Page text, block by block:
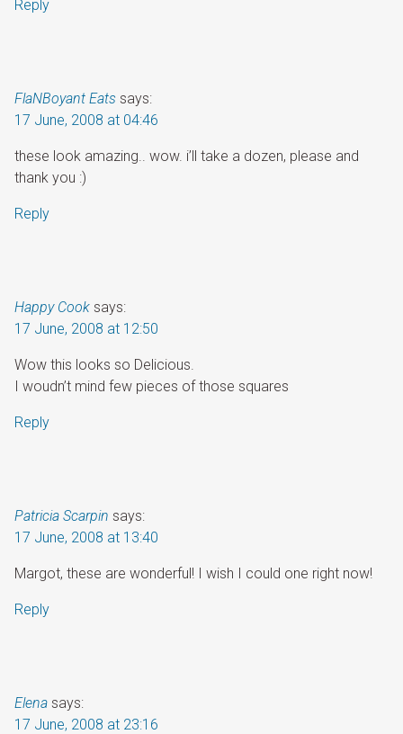
Reply
FlaNBoyant Eats says:
17 June, 2008 at 04:46
these look amazing.. wow. i’ll take a dozen, please and
thank you :)
Reply
Happy Cook says:
17 June, 2008 at 12:50
Wow this looks so Delicious.
I woudn’t mind few pieces of those squares
Reply
Patricia Scarpin says:
17 June, 2008 at 13:40
Margot, these are wonderful! I wish I could one right now!
Reply
Elena says:
17 June, 2008 at 23:16